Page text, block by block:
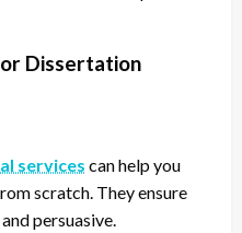
Dissertation
services can help you
scratch. They ensure
persuasive.